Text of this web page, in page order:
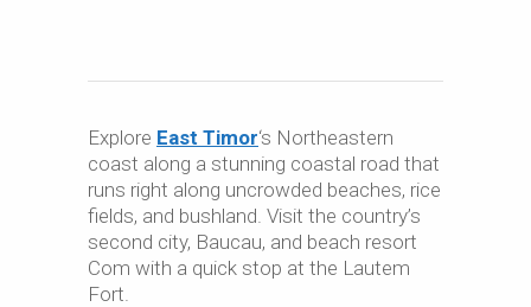
Explore East Timor‘s Northeastern
coast along a stunning coastal road that
runs right along uncrowded beaches, rice
fields, and bushland. Visit the country’s
second city, Baucau, and beach resort
Com with a quick stop at the Lautem
Fort.